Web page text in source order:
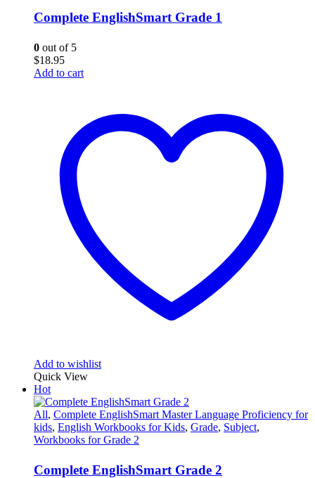
Complete EnglishSmart Grade 1
0 out of 5
$18.95
Add to cart
Add to wishlist
Quick View
Hot
All, Complete EnglishSmart Master Language Proficiency for
kids, English Workbooks for Kids, Grade, Subject,
Workbooks for Grade 2
Complete EnglishSmart Grade 2